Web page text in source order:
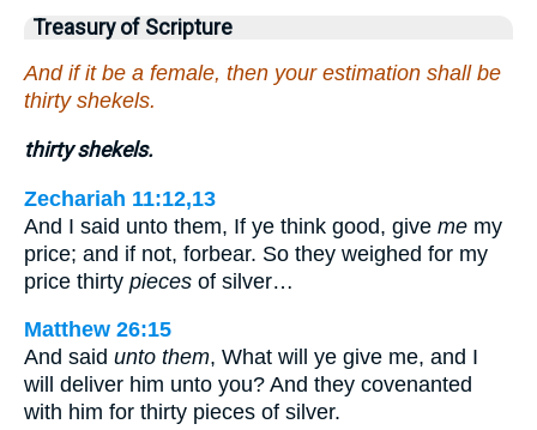
Treasury of Scripture
And if it be a female, then your estimation shall be
thirty shekels.
thirty shekels.
Zechariah 11:12,13
And I said unto them, If ye think good, give me my
price; and if not, forbear. So they weighed for my
price thirty pieces of silver…
Matthew 26:15
And said unto them, What will ye give me, and I
will deliver him unto you? And they covenanted
with him for thirty pieces of silver.